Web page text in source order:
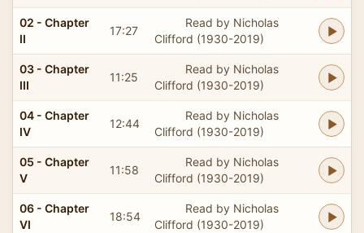
02 - Chapter
II
17:27
Read by Nicholas
Clifford (1930-2019)
03 - Chapter
III
11:25
Read by Nicholas
Clifford (1930-2019)
04 - Chapter
IV
12:44
Read by Nicholas
Clifford (1930-2019)
05 - Chapter
V
11:58
Read by Nicholas
Clifford (1930-2019)
06 - Chapter
VI
18:54
Read by Nicholas
Clifford (1930-2019)